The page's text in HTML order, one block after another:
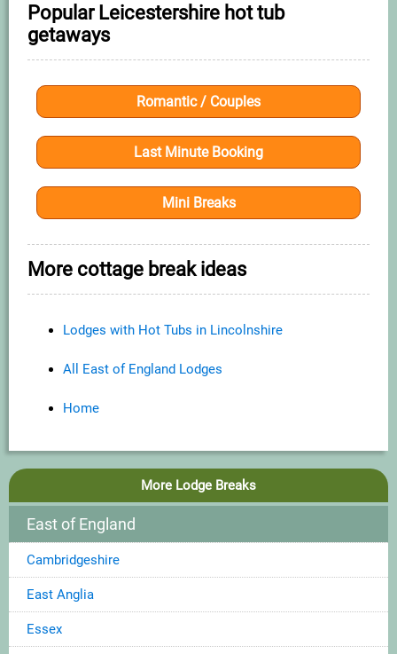
More Lodge Breaks
East of England
Cambridgeshire
East Anglia
Essex
Popular Leicestershire hot tub
getaways
Romantic / Couples
Last Minute Booking
Mini Breaks
More cottage break ideas
Lodges with Hot Tubs in Lincolnshire
All East of England Lodges
Home